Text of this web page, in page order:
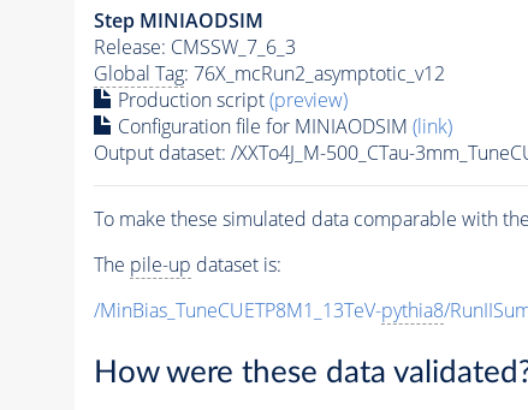
Step MINIAODSIM
Release: CMSSW_7_6_3
Global Tag: 76X_mcRun2_asymptotic_v12
Production script(preview)
Configuration file for MINIAODSIM (link)
Output dataset: /XXTo4J_M-500_CTau-
To make these simulated data comparable with
The pile-up dataset is:
/MinBias_TuneCUETP8M1_13TeV-pythia8/
How were these data